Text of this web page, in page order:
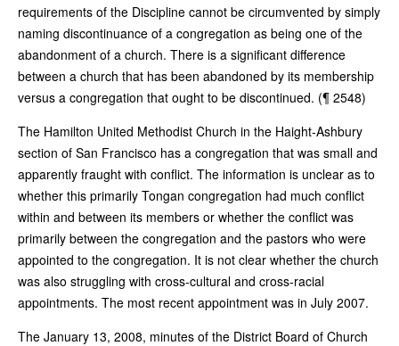
requirements of the Discipline cannot be circumvented by simply
naming discontinuance of a congregation as being one of the
abandonment of a church. There is a significant difference
between a church that has been abandoned by its membership
versus a congregation that ought to be discontinued. (¶ 2548)
The Hamilton United Methodist Church in the Haight-Ashbury
section of San Francisco has a congregation that was small and
apparently fraught with conflict. The information is unclear as to
whether this primarily Tongan congregation had much conflict
within and between its members or whether the conflict was
primarily between the congregation and the pastors who were
appointed to the congregation. It is not clear whether the church
was also struggling with cross-cultural and cross-racial
appointments. The most recent appointment was in July 2007.
The January 13, 2008, minutes of the District Board of Church